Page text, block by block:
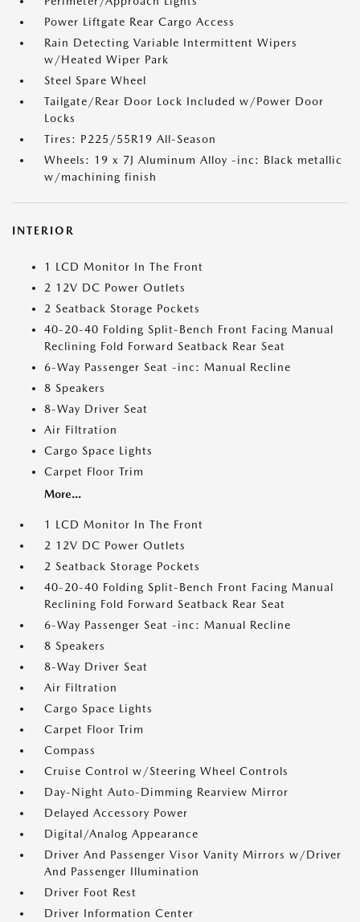
Power Liftgate Rear Cargo Access
Rain Detecting Variable Intermittent Wipers
w/Heated Wiper Park
Steel Spare Wheel
Tailgate/Rear Door Lock Included w/Power Door
Locks
Tires: P225/55R19 All-Season
Wheels: 19 x 7J Aluminum Alloy -inc: Black metallic
w/machining finish
INTERIOR
1 LCD Monitor In The Front
2 12V DC Power Outlets
2 Seatback Storage Pockets
40-20-40 Folding Split-Bench Front Facing Manual
Reclining Fold Forward Seatback Rear Seat
6-Way Passenger Seat -inc: Manual Recline
8 Speakers
8-Way Driver Seat
Air Filtration
Cargo Space Lights
Carpet Floor Trim
More...
1 LCD Monitor In The Front
2 12V DC Power Outlets
2 Seatback Storage Pockets
40-20-40 Folding Split-Bench Front Facing Manual
Reclining Fold Forward Seatback Rear Seat
6-Way Passenger Seat -inc: Manual Recline
8 Speakers
8-Way Driver Seat
Air Filtration
Cargo Space Lights
Carpet Floor Trim
Compass
Cruise Control w/Steering Wheel Controls
Day-Night Auto-Dimming Rearview Mirror
Delayed Accessory Power
Digital/Analog Appearance
Driver And Passenger Visor Vanity Mirrors w/Driver
And Passenger Illumination
Driver Foot Rest
Driver Information Center